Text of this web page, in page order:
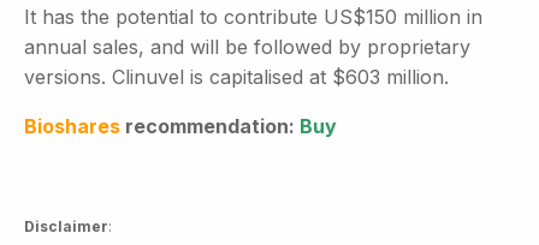
It has the potential to contribute US$150 million in
annual sales, and will be followed by proprietary
versions. Clinuvel is capitalised at $603 million.
Bioshares recommendation: Buy
Disclaimer: